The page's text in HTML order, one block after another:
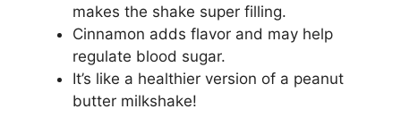
makes the shake super filling.
Cinnamon adds flavor and may help
regulate blood sugar.
It’s like a healthier version of a peanut
butter milkshake!